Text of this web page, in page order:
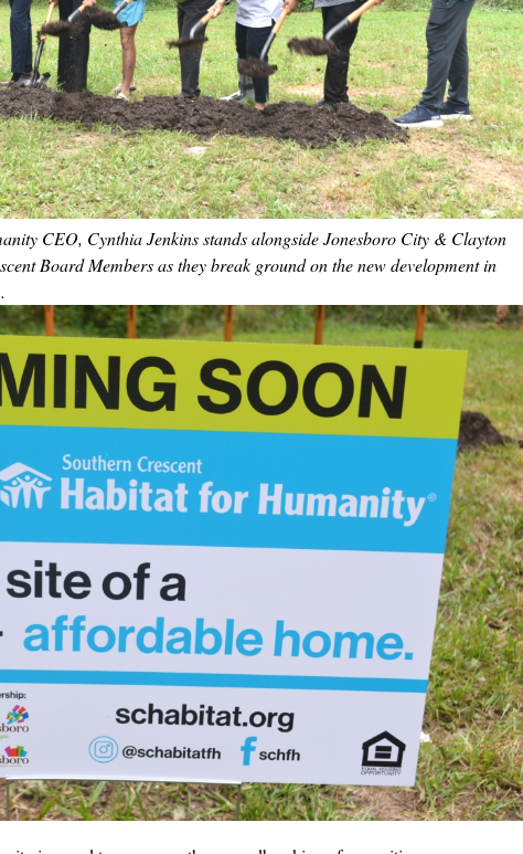
CEO, Cynthia Jenkins stands alongside Jonesboro City & Clayton
Board Members as they break ground on the new development in